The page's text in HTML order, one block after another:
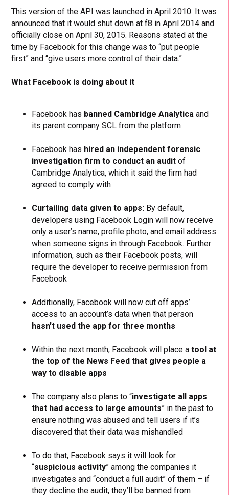
This version of the API was launched in April 2010. It was
announced that it would shut down at f8 in April 2014 and
officially close on April 30, 2015. Reasons stated at the
time by Facebook for this change was to “put people
first” and “give users more control of their data.”
What Facebook is doing about it
Facebook has banned Cambridge Analytica and
its parent company SCL from the platform
Facebook has hired an independent forensic
investigation firm to conduct an auditof
Cambridge Analytica, which it said the firm had
agreed to comply with
Curtailing data given to apps: By default,
developers using Facebook Login will now receive
only a user’s name, profile photo, and email address
when someone signs in through Facebook. Further
information, such as their Facebook posts, will
require the developer to receive permission from
Facebook
Additionally, Facebook will now cut off apps’
access to an account’s data when that person
hasn’t used the app for three months
Within the next month, Facebook will place atool at
the top of the News Feed that gives people a
way to disable apps
The company also plans to “investigate all apps
that had access to large amounts” in the past to
ensure nothing was abused and tell users if it’s
discovered that their data was mishandled
To do that, Facebook says it will look for
“suspicious activity” among the companies it
investigates and “conduct a full audit” of them – if
they decline the audit, they’ll be banned from